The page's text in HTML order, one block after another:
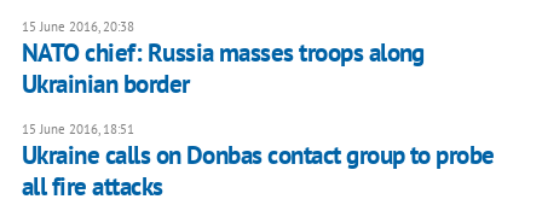
15 June 2016, 20:38
NATO chief: Russia masses troops along
Ukrainian border
15 June 2016, 18:51
Ukraine calls on Donbas contact group to probe
all fire attacks